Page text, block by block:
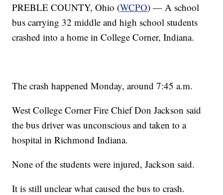
PREBLE COUNTY, Ohio (WCPO) — A school
bus carrying 32 middle and high school students
crashed into a home in College Corner, Indiana.
The crash happened Monday, around 7:45 a.m.
West College Corner Fire Chief Don Jackson said
the bus driver was unconscious and taken to a
hospital in Richmond Indiana.
None of the students were injured, Jackson said.
It is still unclear what caused the bus to crash.